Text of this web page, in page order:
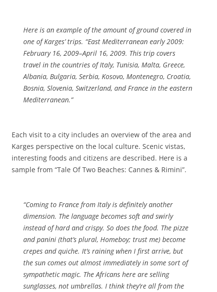
Here is an example of the amount of ground covered in
one of Karges’ trips. “East Mediterranean early 2009:
February 16, 2009–April 16, 2009. This trip covers
travel in the countries of Italy, Tunisia, Malta, Greece,
Albania, Bulgaria, Serbia, Kosovo, Montenegro, Croatia,
Bosnia, Slovenia, Switzerland, and France in the eastern
Mediterranean.”
Each visit to a city includes an overview of the area and
Karges perspective on the local culture. Scenic vistas,
interesting foods and citizens are described. Here is a
sample from “Tale Of Two Beaches: Cannes & Rimini”.
“Coming to France from Italy is definitely another
dimension. The language becomes soft and swirly
instead of hard and crispy. So does the food. The pizze
and panini (that’s plural, Homeboy; trust me) become
crepes and quiche. It’s raining when I first arrive, but
the sun comes out almost immediately in some sort of
sympathetic magic. The Africans here are selling
sunglasses, not umbrellas. I think they’re all from the